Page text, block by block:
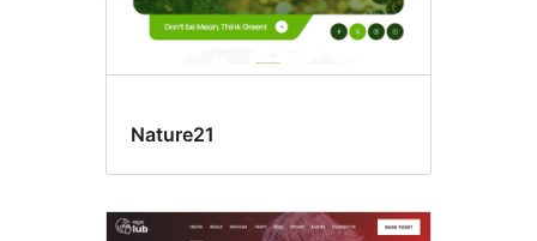
Nature21